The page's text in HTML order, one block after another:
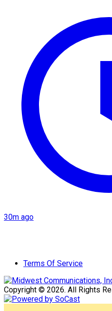
30m ago
Terms Of Service
Copyright © 2026. All Rights